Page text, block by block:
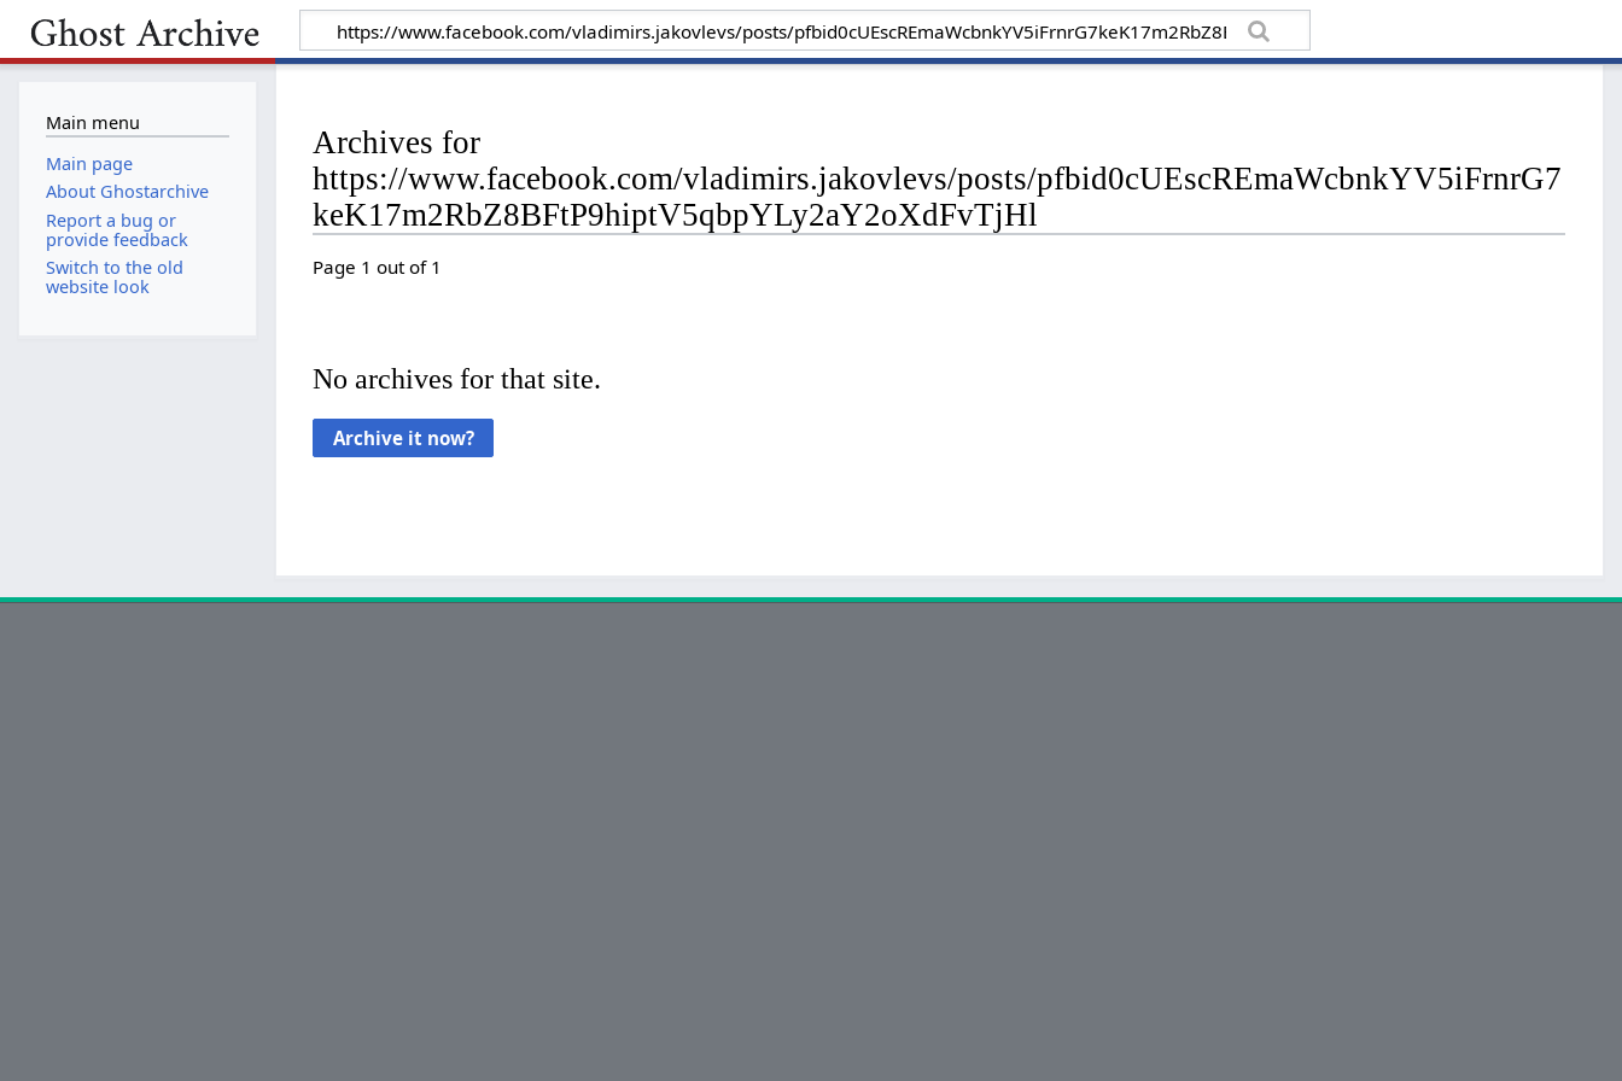
Archives for
https://www.facebook.com/vladimirs.jakovlevs/posts/pfbid0cUEscREmaWcbnkYV5iFrnrG7
keK17m2RbZ8BFtP9hiptV5qbpYLy2aY2oXdFvTjHl
Page 1 out of 1
No archives for that site.
Main menu
Main page
About Ghostarchive
Report a bug or
provide feedback
Switch to the old
website look